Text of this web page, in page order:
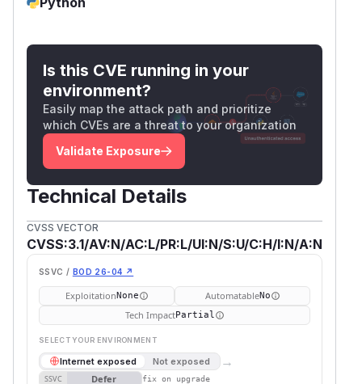
Is this CVE running in your
environment?
Easily map the attack path and prioritize
which CVEs are a threat to your organization
Validate Exposure
Technical Details
CVSS VECTOR
CVSS:3.1/AV:N/AC:L/PR:L/UI:N/S:U/C:H/I:N/A:N
SSVC / BOD 26-04 ↗
ExploitationNone AutomatableNo
Tech ImpactPartial
SELECT YOUR ENVIRONMENT
Internet exposed Not exposed →
SSVC Defer fix on upgrade